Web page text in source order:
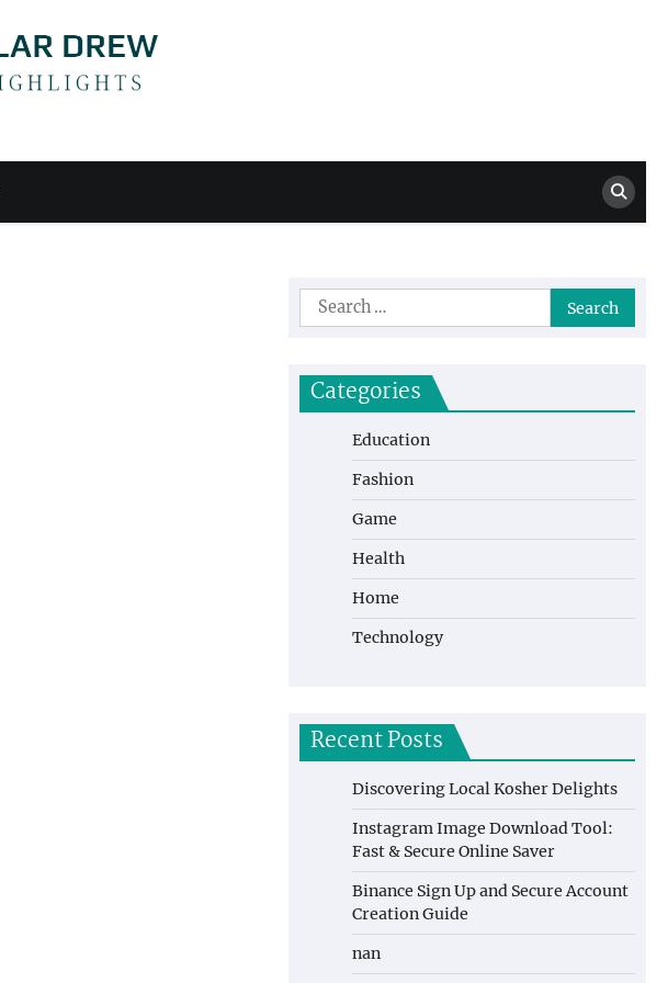
Drew
Search
for:
Categories
Education
Fashion
Game
Health
Home
Technology
Recent Posts
Discovering Local Kosher Delights
Instagram Image Download Tool:
Fast & Secure Online Saver
Binance Sign Up and Secure Account
Creation Guide
nan